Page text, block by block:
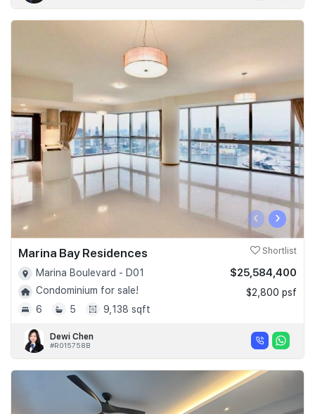
‹ ›
Marina Bay Residences Shortlist
Marina Boulevard - D01
Condominium for sale!
6
5 9,138 sqft
$25,584,400
$2,800 psf
Dewi Chen
#R015758B